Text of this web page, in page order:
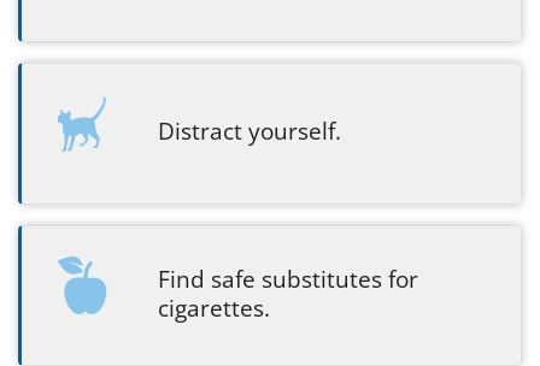
Distract yourself.
Find safe substitutes for
cigarettes.